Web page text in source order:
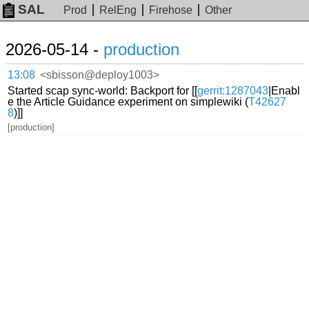
SAL Prod RelEng Firehose Other
2026-05-14 - production
13:08 <sbisson@deploy1003>
Started scap sync-world: Backport for [[gerrit:1287043 |Enabl
e the Article Guidance experiment on simplewiki (T42627
8)]]
[production]